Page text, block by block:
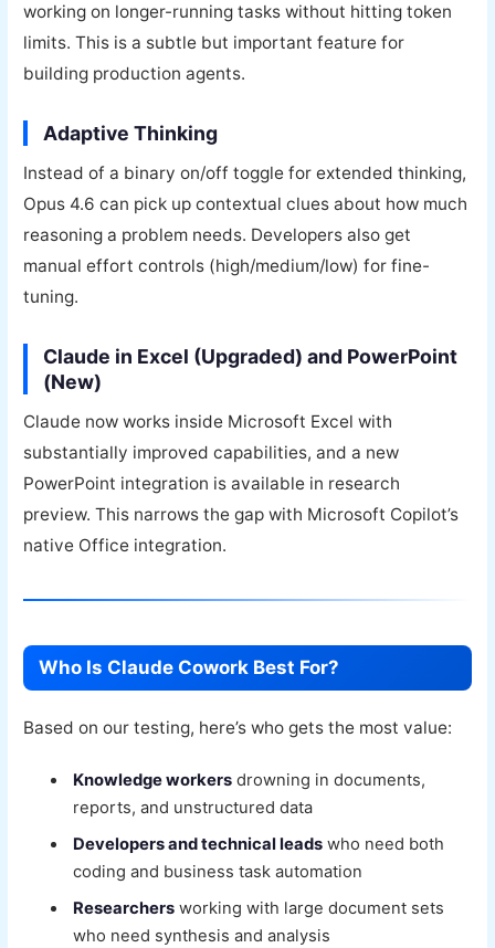
working on longer-running tasks without hitting token
limits. This is a subtle but important feature for
building production agents.
Adaptive Thinking
Instead of a binary on/off toggle for extended thinking,
Opus 4.6 can pick up contextual clues about how much
reasoning a problem needs. Developers also get
manual effort controls (high/medium/low) for fine-
tuning.
Claude in Excel (Upgraded) and PowerPoint
(New)
Claude now works inside Microsoft Excel with
substantially improved capabilities, and a new
PowerPoint integration is available in research
preview. This narrows the gap with Microsoft Copilot’s
native Office integration.
Who Is Claude Cowork Best For?
Based on our testing, here’s who gets the most value:
Knowledge workers drowning in documents,
reports, and unstructured data
Developers and technical leads who need both
coding and business task automation
Researchers working with large document sets
who need synthesis and analysis